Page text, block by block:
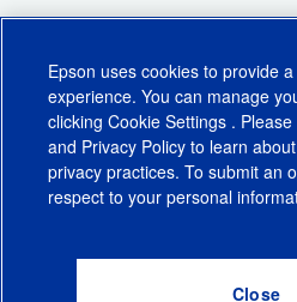
CA Supply Chains ActCA Privacy Rights
Do Not Sell or Share My
Epson uses cookies to provide
experience. You can manage
clicking Cookie Settings .
and Privacy Policy to learn
privacy practices. To submit an
respect to your personal